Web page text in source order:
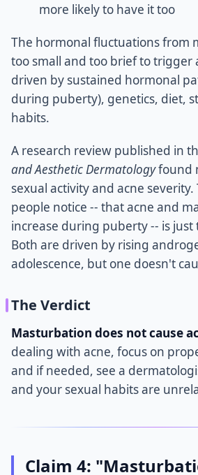
more likely to have it too
The hormonal fluctuations from
too small and too brief to trigger
driven by sustained hormonal
during puberty), genetics, diet,
habits.
A research review published in
and Aesthetic Dermatologyfound
sexual activity and acne
people notice -- that acne and
increase during puberty -- is
Both are driven by rising
adolescence, but one doesn't
The Verdict
Masturbation does not cause
dealing with acne, focus on
and if needed, see a
and your sexual habits are
Claim 4: